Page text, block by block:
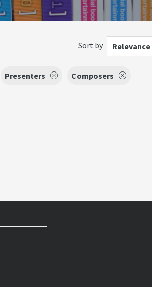
Sort by Relevance
Presenters
Composers